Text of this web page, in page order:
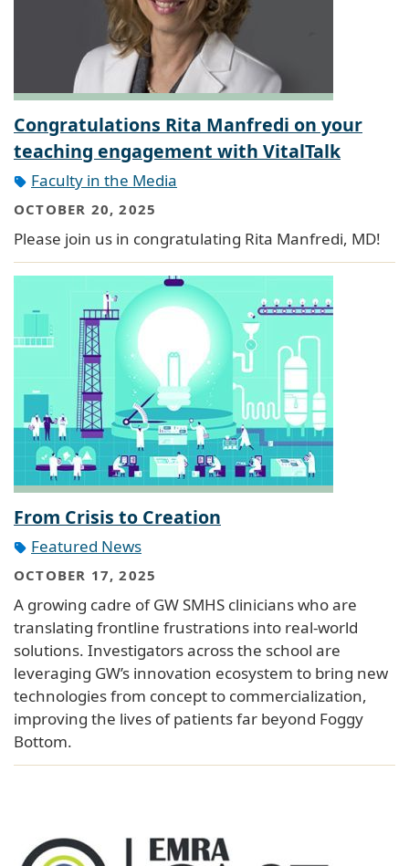
Congratulations Rita Manfredi on your
teaching engagement with VitalTalk
Faculty in the Media
OCTOBER 20, 2025
Please join us in congratulating Rita Manfredi, MD!
From Crisis to Creation
Featured News
OCTOBER 17, 2025
A growing cadre of GW SMHS clinicians who are
translating frontline frustrations into real-world
solutions. Investigators across the school are
leveraging GW’s innovation ecosystem to bring new
technologies from concept to commercialization,
improving the lives of patients far beyond Foggy
Bottom.